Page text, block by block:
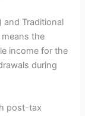
and Traditional
the
income for the
during
post-tax